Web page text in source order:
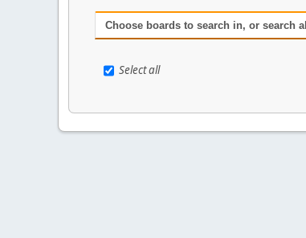
Choose boards to search in, or search all
Select all